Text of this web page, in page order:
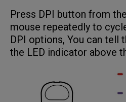
Press DPI button from
mouse repeatedly to
DPI options, You can tell
the LED indicator above